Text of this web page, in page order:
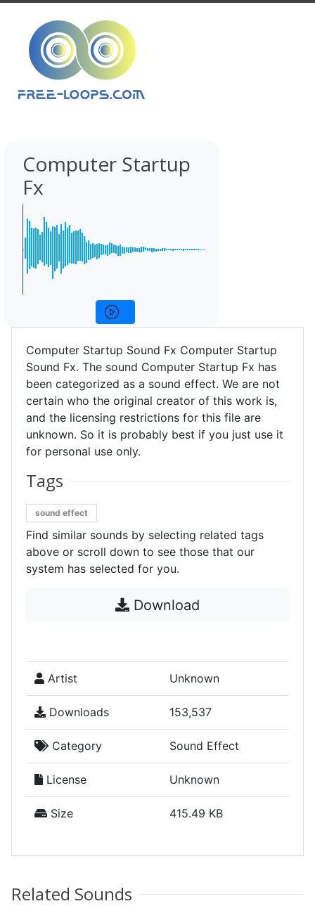
Computer Startup
Fx
Computer Startup Sound Fx Computer Startup
Sound Fx. The sound Computer Startup Fx has
been categorized as a sound effect. We are not
certain who the original creator of this work is,
and the licensing restrictions for this file are
unknown. So it is probably best if you just use it
for personal use only.
Tags
sound effect
Find similar sounds by selecting related tags
above or scroll down to see those that our
system has selected for you.
Download
Artist Unknown
Downloads 153,537
Category Sound Effect
License Unknown
Size 415.49 KB
Related Sounds